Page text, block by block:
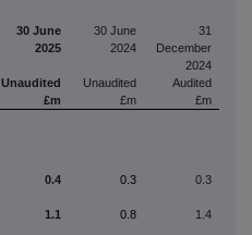
30 June
2025
30 June
2024
31
December
2024
Unaudited
Unaudited
Audited
£m £m
£m
0.4 0.3
0.3
1.1 0.8
1.4